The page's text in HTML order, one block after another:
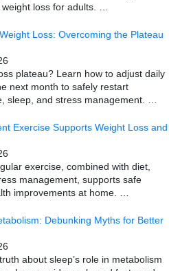
loss for adults.
Loss: Overcoming the Plateau
plateau? Learn how to adjust daily
next month to safely restart
sleep, and stress management.
Exercise Supports Weight Loss and
exercise, combined with diet,
management, supports safe
improvements at home.
Debunking Myths for Better
about sleep’s role in metabolism